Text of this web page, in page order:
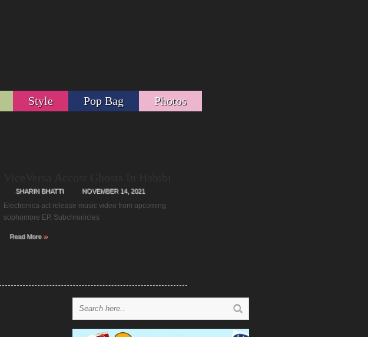
Style Pop Bag
Photos
SHARIN BHATTI NOVEMBER 14, 2021
Electronica act release music video from upcoming
sophomore EP, Subchronicles
Read More»